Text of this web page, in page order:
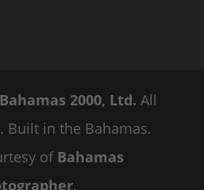
Bahamas 2000, Ltd. All
Built in the Bahamas.
of Bahamas
.